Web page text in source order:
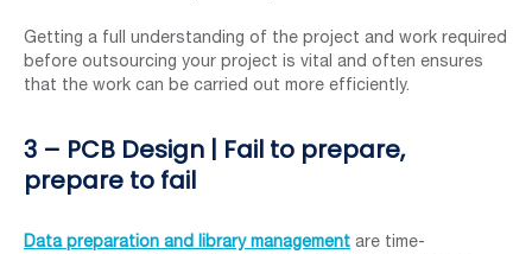
Getting a full understanding of the project and work required
before outsourcing your project is vital and often ensures
that the work can be carried out more efficiently.
3 – PCB Design | Fail to prepare,
prepare to fail
Data preparation and library management are time-